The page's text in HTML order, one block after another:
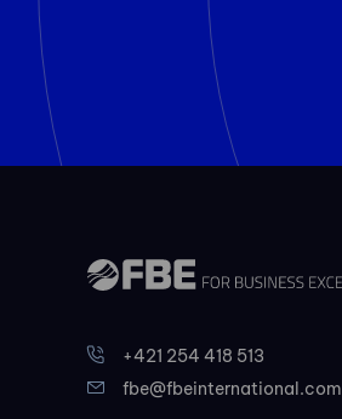
+421 254 418 513
fbe@fbeinternational.com